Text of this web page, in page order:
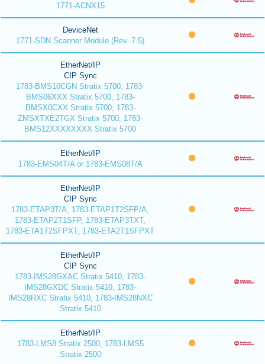
1771-ACNX15
DeviceNet
1771-SDN Scanner Module (Rev. 7.5)
EtherNet/IP
CIP Sync
1783-BMS10CGN Stratix 5700, 1783-
BMS06XXX Stratix 5700, 1783-
BMSX0CXX Stratix 5700, 1783-
ZMSXTXE2TGX Stratix 5700, 1783-
BMS12XXXXXXXX Stratix 5700
EtherNet/IP
1783-EMS04T/A or 1783-EMS08T/A
EtherNet/IP
CIP Sync
1783-ETAP3T/A, 1783-ETAP1T2SFP/A,
1783-ETAP2T1SFP, 1783-ETAP3TXT,
1783-ETA1T2SFPXT, 1783-ETA2T1SFPXT
EtherNet/IP
CIP Sync
1783-IMS28GXAC Stratix 5410, 1783-
IMS28GXDC Stratix 5410, 1783-
IMS28RXC Stratix 5410, 1783-IMS28NXC
Stratix 5410
EtherNet/IP
1783-LMS8 Stratix 2500, 1783-LMS5
Stratix 2500